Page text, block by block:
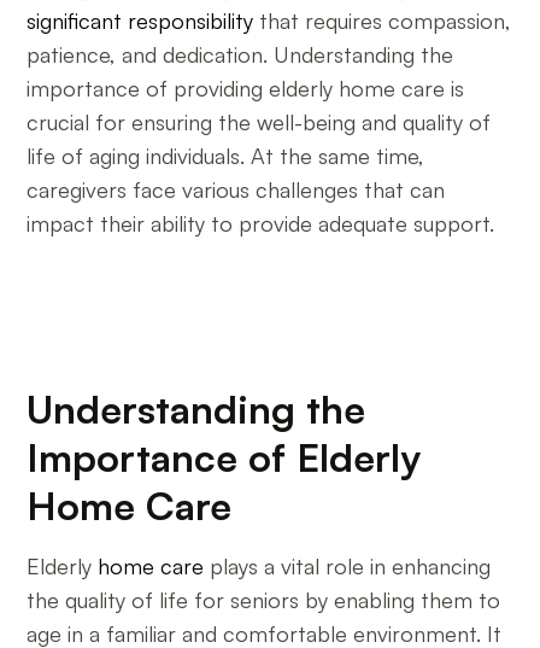
significant responsibility that requires compassion,
patience, and dedication. Understanding the
importance of providing elderly home care is
crucial for ensuring the well-being and quality of
life of aging individuals. At the same time,
caregivers face various challenges that can
impact their ability to provide adequate support.
Understanding the
Importance of Elderly
Home Care
Elderly home care plays a vital role in enhancing
the quality of life for seniors by enabling them to
age in a familiar and comfortable environment. It